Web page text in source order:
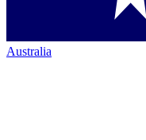
Australia